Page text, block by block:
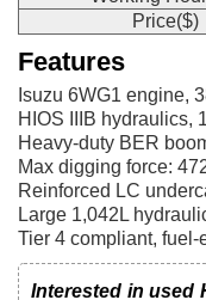
Price($)
Features
Isuzu 6WG1 engine,
HIOS IIIB hydraulics,
Heavy-duty BER
Max digging force:
Reinforced LC
Large 1,042L
Tier 4 compliant,
Interested in used